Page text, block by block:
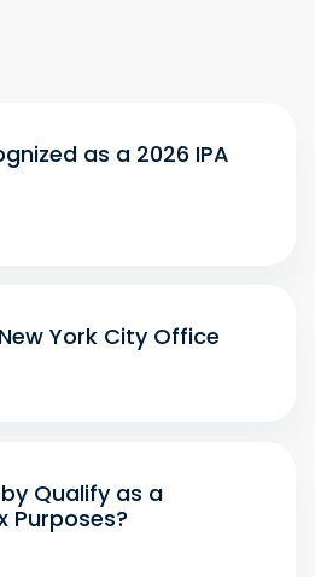
as a 2026 IPA
York City Office
Qualify as a
Purposes?